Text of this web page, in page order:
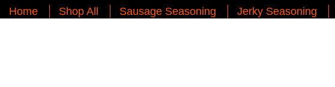
Home Shop All Sausage Seasoning Jerky Seasoning